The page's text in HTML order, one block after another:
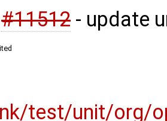
#11512 - update
test/unit/org/